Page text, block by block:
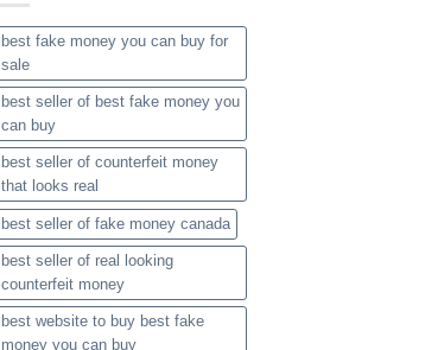
best fake money you can buy​ for
sale
best seller of best fake money you
can buy​
best seller of counterfeit money
that looks real
best seller of fake money canada
best seller of real looking
counterfeit money​
best website to buy best fake
money you can buy​